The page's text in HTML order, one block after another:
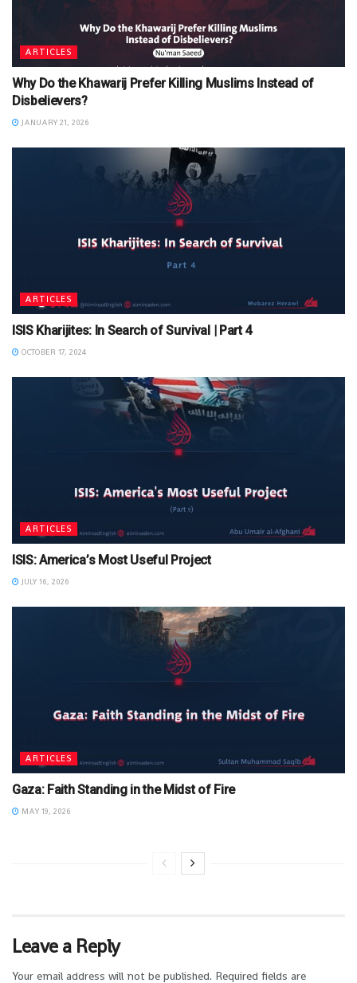
ARTICLES
Why Do the Khawarij Prefer Killing Muslims Instead of
Disbelievers?
JANUARY 21, 2026
ARTICLES
ISIS Kharijites: In Search of Survival | Part 4
OCTOBER 17, 2024
ARTICLES
ISIS: America’s Most Useful Project
JULY 16, 2026
ARTICLES
Gaza: Faith Standing in the Midst of Fire
MAY 19, 2026
Leave a Reply
Your email address will not be published. Required fields are